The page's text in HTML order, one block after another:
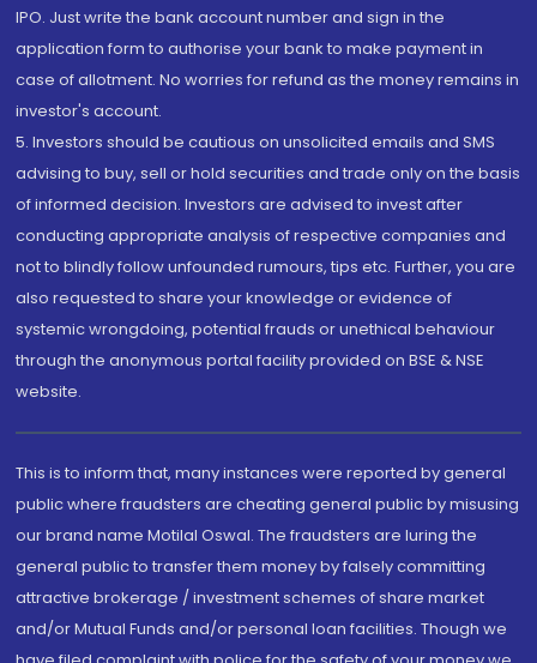
IPO. Just write the bank account number and sign in the
application form to authorise your bank to make payment in
case of allotment. No worries for refund as the money remains in
investor's account.
5. Investors should be cautious on unsolicited emails and SMS
advising to buy, sell or hold securities and trade only on the basis
of informed decision. Investors are advised to invest after
conducting appropriate analysis of respective companies and
not to blindly follow unfounded rumours, tips etc. Further, you are
also requested to share your knowledge or evidence of
systemic wrongdoing, potential frauds or unethical behaviour
through the anonymous portal facility provided on BSE & NSE
website.
This is to inform that, many instances were reported by general
public where fraudsters are cheating general public by misusing
our brand name Motilal Oswal. The fraudsters are luring the
general public to transfer them money by falsely committing
attractive brokerage / investment schemes of share market
and/or Mutual Funds and/or personal loan facilities. Though we